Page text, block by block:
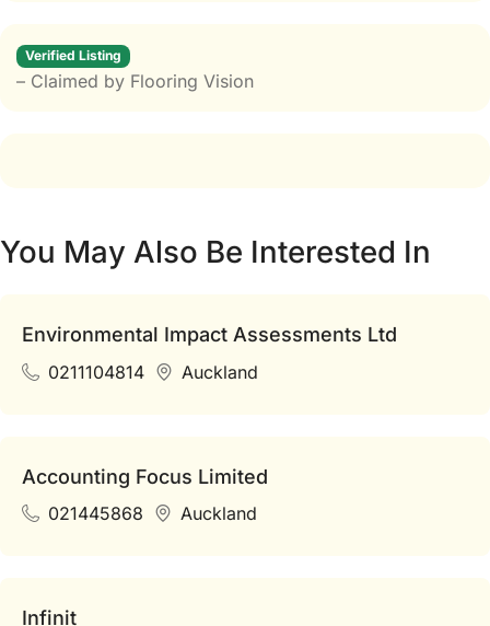
Verified Listing
– Claimed by Flooring Vision
You May Also Be Interested In
Environmental Impact Assessments Ltd
0211104814 Auckland
Accounting Focus Limited
021445868 Auckland
Infinit